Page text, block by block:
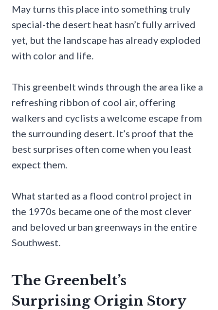
May turns this place into something truly
special-the desert heat hasn’t fully arrived
yet, but the landscape has already exploded
with color and life.
This greenbelt winds through the area like a
refreshing ribbon of cool air, offering
walkers and cyclists a welcome escape from
the surrounding desert. It’s proof that the
best surprises often come when you least
expect them.
What started as a flood control project in
the 1970s became one of the most clever
and beloved urban greenways in the entire
Southwest.
The Greenbelt’s
Surprising Origin Story